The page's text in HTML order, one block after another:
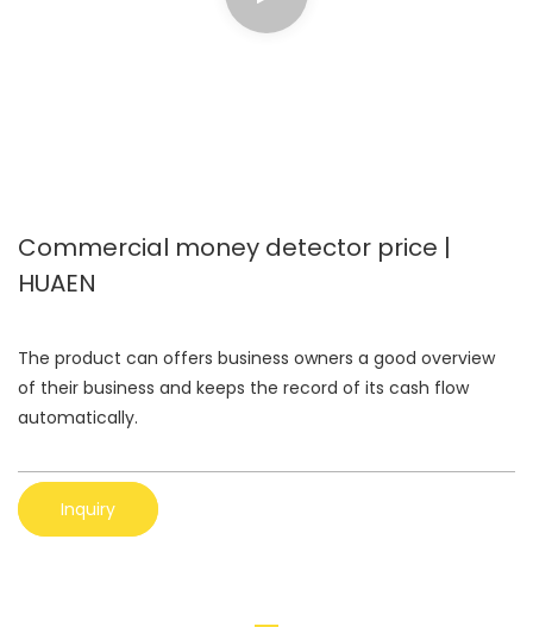
Commercial money detector price |
HUAEN
The product can offers business owners a good overview
of their business and keeps the record of its cash flow
automatically.
Inquiry